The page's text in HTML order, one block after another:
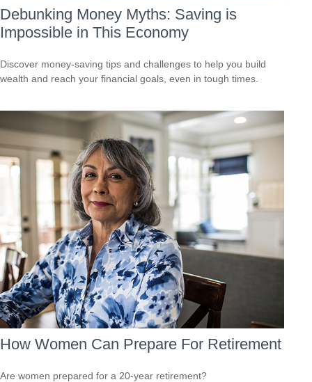
Debunking Money Myths: Saving is
Impossible in This Economy
Discover money-saving tips and challenges to help you build
wealth and reach your financial goals, even in tough times.
How Women Can Prepare For Retirement
Are women prepared for a 20-year retirement?